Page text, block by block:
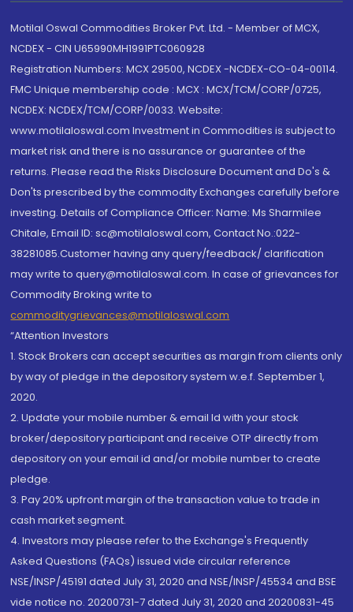
Motilal Oswal Commodities Broker Pvt. Ltd. - Member of MCX,
NCDEX - CIN U65990MH1991PTC060928
Registration Numbers: MCX 29500, NCDEX -NCDEX-CO-04-00114.
FMC Unique membership code : MCX : MCX/TCM/CORP/0725,
NCDEX: NCDEX/TCM/CORP/0033. Website:
www.motilaloswal.com Investment in Commodities is subject to
market risk and there is no assurance or guarantee of the
returns. Please read the Risks Disclosure Document and Do's &
Don'ts prescribed by the commodity Exchanges carefully before
investing. Details of Compliance Officer: Name: Ms Sharmilee
Chitale, Email ID: sc@motilaloswal.com, Contact No.:022-
38281085.Customer having any query/feedback/ clarification
may write to query@motilaloswal.com. In case of grievances for
Commodity Broking write to
commoditygrievances@motilaloswal.com
“Attention Investors
1. Stock Brokers can accept securities as margin from clients only
by way of pledge in the depository system w.e.f. September 1,
2020.
2. Update your mobile number & email Id with your stock
broker/depository participant and receive OTP directly from
depository on your email id and/or mobile number to create
pledge.
3. Pay 20% upfront margin of the transaction value to trade in
cash market segment.
4. Investors may please refer to the Exchange's Frequently
Asked Questions (FAQs) issued vide circular reference
NSE/INSP/45191 dated July 31, 2020 and NSE/INSP/45534 and BSE
vide notice no. 20200731-7 dated July 31, 2020 and 20200831-45